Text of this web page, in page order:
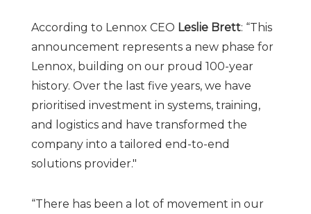
According to Lennox CEO Leslie Brett: “This
announcement represents a new phase for
Lennox, building on our proud 100-year
history. Over the last five years, we have
prioritised investment in systems, training,
and logistics and have transformed the
company into a tailored end-to-end
solutions provider."
“There has been a lot of movement in our